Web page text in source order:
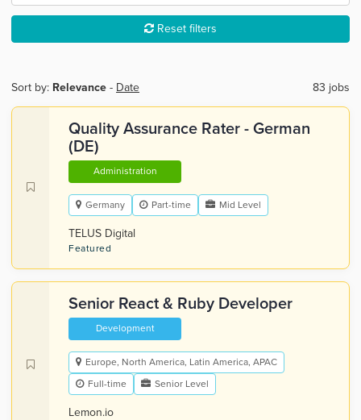
Reset filters
Sort by: Relevance - Date 83 jobs
Quality Assurance Rater - German
(DE)
Administration
Germany Part-time Mid Level
TELUS Digital
Featured
Senior React & Ruby Developer
Development
Europe, North America, Latin America, APAC
Full-time
Senior Level
Lemon.io